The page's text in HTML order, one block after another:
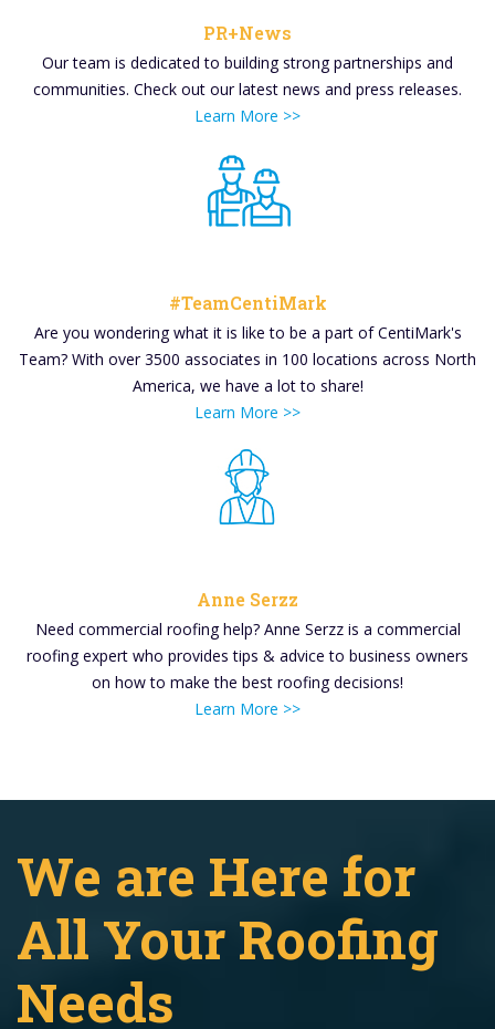
PR+News
Our team is dedicated to building strong partnerships and
communities. Check out our latest news and press releases.
Learn More >>
#TeamCentiMark
Are you wondering what it is like to be a part of CentiMark's
Team? With over 3500 associates in 100 locations across North
America, we have a lot to share!
Learn More >>
Anne Serzz
Need commercial roofing help? Anne Serzz is a commercial
roofing expert who provides tips & advice to business owners
on how to make the best roofing decisions!
Learn More >>
We are Here for
All Your Roofing
Needs